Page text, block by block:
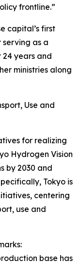
frontline.”
capital’s first
as a
years and
ministries along
Use and
for realizing
Hydrogen Vision
by 2030 and
Tokyo is
centering
use and
base has